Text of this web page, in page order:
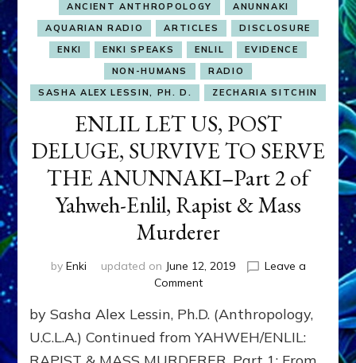
ANCIENT ANTHROPOLOGY
ANUNNAKI
AQUARIAN RADIO
ARTICLES
DISCLOSURE
ENKI
ENKI SPEAKS ENLIL
EVIDENCE
NON-HUMANS
RADIO
SASHA ALEX LESSIN, PH. D.
ZECHARIA SITCHIN
ENLIL LET US, POST
DELUGE, SURVIVE TO SERVE
THE ANUNNAKI–Part 2 of
Yahweh-Enlil, Rapist & Mass
Murderer
by Enki updated on June 12, 2019
Leave a
Commenton
LET
US,
by Sasha Alex Lessin, Ph.D. (Anthropology,
U.C.L.A.) Continued from YAHWEH/ENLIL: